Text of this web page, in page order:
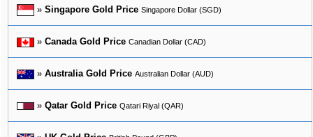
» Singapore Gold Price Singapore Dollar (SGD)
» Canada Gold Price Canadian Dollar (CAD)
» Australia Gold Price Australian Dollar (AUD)
» Qatar Gold Price Qatari Riyal (QAR)